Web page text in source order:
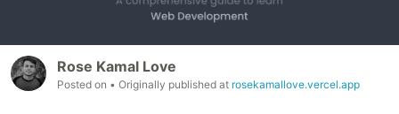
Rose Kamal Love
Posted on • Originally published at rosekamallove.vercel.app